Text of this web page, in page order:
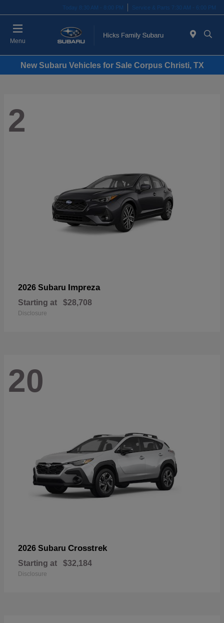
Today 8:30 AM - 8:00 PM Service & Parts 7:30 AM - 6:00 PM
Menu
New Subaru Vehicles for Sale Corpus Christi, TX
2
2026 Subaru Impreza
Starting at $28,708
Disclosure
20
2026 Subaru Crosstrek
Starting at $32,184
Disclosure